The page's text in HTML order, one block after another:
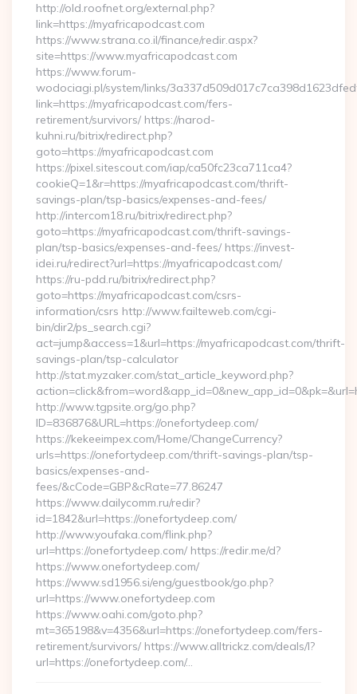
http://old.roofnet.org/external.php?
link=https://myafricapodcast.com
https://www.strana.co.il/finance/redir.aspx?
site=https://www.myafricapodcast.com
https://www.forum-
wodociagi.pl/system/links/
link=https://myafricapodcast.com/fers-
retirement/survivors/ https://narod-
kuhni.ru/bitrix/redirect.php?
goto=https://myafricapodcast.com
https://pixel.sitescout.com/iap/ca50fc23ca711ca4?
cookieQ=1&r=https://myafricapodcast.com/thrift-
savings-plan/tsp-basics/expenses-and-fees/
http://intercom18.ru/bitrix/redirect.php?
goto=https://myafricapodcast.com/thrift-savings-
plan/tsp-basics/expenses-and-fees/ https://invest-
idei.ru/redirect?url=https://myafricapodcast.com/
https://ru-pdd.ru/bitrix/redirect.php?
goto=https://myafricapodcast.com/csrs-
information/csrs http://www.failteweb.com/cgi-
bin/dir2/ps_search.cgi?
act=jump&access=1&url=https://myafricapodcast.com/thrift-
savings-plan/tsp-calculator
http://stat.myzaker.com/stat_article_keyword.php?
http://www.tgpsite.org/go.php?
ID=836876&URL=https://onefortydeep.com/
https://kekeeimpex.com/Home/ChangeCurrency?
urls=https://onefortydeep.com/thrift-savings-plan/tsp-
basics/expenses-and-
fees/&cCode=GBP&cRate=77.86247
https://www.dailycomm.ru/redir?
id=1842&url=https://onefortydeep.com/
http://www.youfaka.com/flink.php?
url=https://onefortydeep.com/ https://redir.me/d?
https://www.onefortydeep.com/
https://www.sd1956.si/eng/guestbook/go.php?
url=https://www.onefortydeep.com
https://www.oahi.com/goto.php?
mt=365198&v=4356&url=https://onefortydeep.com/fers-
retirement/survivors/ https://www.alltrickz.com/deals/l?
url=https://onefortydeep.com/…